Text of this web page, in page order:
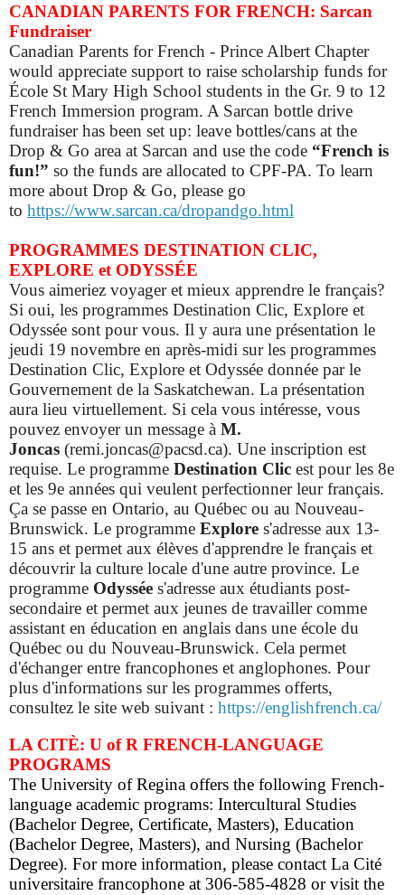
CANADIAN PARENTS FOR FRENCH: Sarcan
Fundraiser
Canadian Parents for French - Prince Albert Chapter
would appreciate support to raise scholarship funds for
École St Mary High School students in the Gr. 9 to 12
French Immersion program. A Sarcan bottle drive
fundraiser has been set up: leave bottles/cans at the
Drop & Go area at Sarcan and use the code “French is
fun!” so the funds are allocated to CPF-PA. To learn
more about Drop & Go, please go
to https://www.sarcan.ca/dropandgo.html
PROGRAMMES DESTINATION CLIC,
EXPLORE et ODYSSÉE
Vous aimeriez voyager et mieux apprendre le français?
Si oui, les programmes Destination Clic, Explore et
Odyssée sont pour vous. Il y aura une présentation le
jeudi 19 novembre en après-midi sur les programmes
Destination Clic, Explore et Odyssée donnée par le
Gouvernement de la Saskatchewan. La présentation
aura lieu virtuellement. Si cela vous intéresse, vous
pouvez envoyer un message à M.
Joncas (remi.joncas@pacsd.ca). Une inscription est
requise. Le programme Destination Clic est pour les 8e
et les 9e années qui veulent perfectionner leur français.
Ça se passe en Ontario, au Québec ou au Nouveau-
Brunswick. Le programme Explore s'adresse aux 13-
15 ans et permet aux élèves d'apprendre le français et
découvrir la culture locale d'une autre province. Le
programme Odyssée s'adresse aux étudiants post-
secondaire et permet aux jeunes de travailler comme
assistant en éducation en anglais dans une école du
Québec ou du Nouveau-Brunswick. Cela permet
d'échanger entre francophones et anglophones. Pour
plus d'informations sur les programmes offerts,
consultez le site web suivant : https://englishfrench.ca/
LA CITÈ: U of R FRENCH-LANGUAGE
PROGRAMS
The University of Regina offers the following French-
language academic programs: Intercultural Studies
(Bachelor Degree, Certificate, Masters), Education
(Bachelor Degree, Masters), and Nursing (Bachelor
Degree). For more information, please contact La Cité
universitaire francophone at 306-585-4828 or visit the